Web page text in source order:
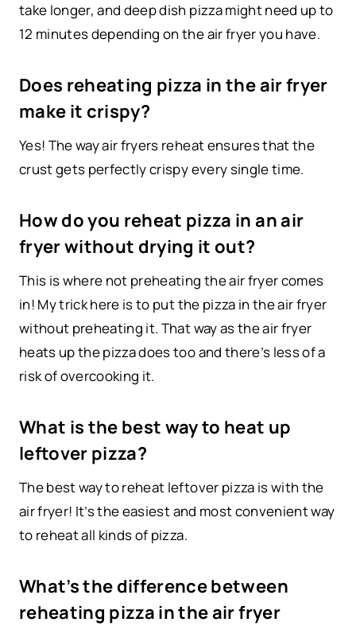
take longer, and deep dish pizza might need up to
12 minutes depending on the air fryer you have.
Does reheating pizza in the air fryer
make it crispy?
Yes! The way air fryers reheat ensures that the
crust gets perfectly crispy every single time.
How do you reheat pizza in an air
fryer without drying it out?
This is where not preheating the air fryer comes
in! My trick here is to put the pizza in the air fryer
without preheating it. That way as the air fryer
heats up the pizza does too and there’s less of a
risk of overcooking it.
What is the best way to heat up
leftover pizza?
The best way to reheat leftover pizza is with the
air fryer! It’s the easiest and most convenient way
to reheat all kinds of pizza.
What’s the difference between
reheating pizza in the air fryer